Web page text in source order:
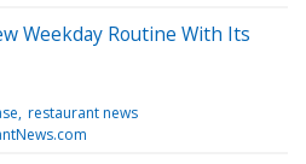
Weekday Routine With Its
restaurant news